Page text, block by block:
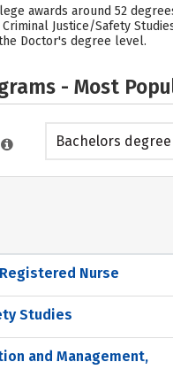
awards around 52
Justice/Safety
Doctor's degree level.
- Most
Bachelors degree
Nurse
Studies
and Management,